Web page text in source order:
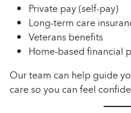
Private pay (self-pay)
Long-term care
Veterans benefits
Home-based financial
Our team can help guide
care so you can feel